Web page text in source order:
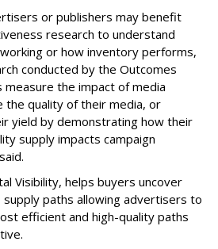
or publishers may benefit
research to understand
or how inventory performs,
conducted by the Outcomes
the impact of media
the quality of their media, or
yield by demonstrating how their
supply impacts campaign
Visibility, helps buyers uncover
paths allowing advertisers to
efficient and high-quality paths